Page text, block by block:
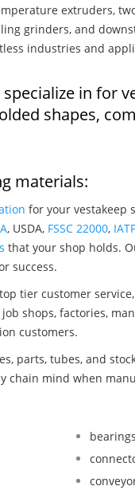
extruders,
grinders, and
industries and
specialize in for
shapes,
materials:
for your vestakeep
, USDA, FSSC 22000,
that your shop holds.
success.
tier customer
shops, factories,
customers.
parts, tubes, and
chain mind when
bearings